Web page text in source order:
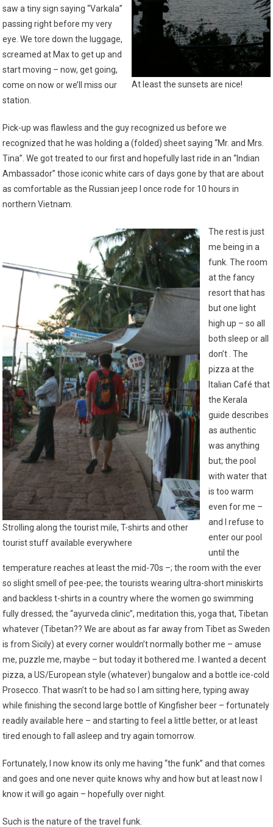
At least the sunsets are nice!
saw a tiny sign saying “Varkala”
passing right before my very
eye. We tore down the luggage,
screamed at Max to get up and
start moving – now, get going,
come on now or we’ll miss our
station.
Pick-up was flawless and the guy recognized us before we
recognized that he was holding a (folded) sheet saying “Mr. and Mrs.
Tina”. We got treated to our first and hopefully last ride in an “Indian
Ambassador” those iconic white cars of days gone by that are about
as comfortable as the Russian jeep I once rode for 10 hours in
northern Vietnam.
Strolling along the tourist mile, T-shirts and other
tourist stuff available everywhere
The rest is just
me being in a
funk. The room
at the fancy
resort that has
but one light
high up – so all
both sleep or all
don’t . The
pizza at the
Italian Café that
the Kerala
guide describes
as authentic
was anything
but; the pool
with water that
is too warm
even for me –
and I refuse to
enter our pool
until the
temperature reaches at least the mid-70s –; the room with the ever
so slight smell of pee-pee; the tourists wearing ultra-short miniskirts
and backless t-shirts in a country where the women go swimming
fully dressed; the “ayurveda clinic”, meditation this, yoga that, Tibetan
whatever (Tibetan?? We are about as far away from Tibet as Sweden
is from Sicily) at every corner wouldn’t normally bother me – amuse
me, puzzle me, maybe – but today it bothered me. I wanted a decent
pizza, a US/European style (whatever) bungalow and a bottle ice-cold
Prosecco. That wasn’t to be had so I am sitting here, typing away
while finishing the second large bottle of Kingfisher beer – fortunately
readily available here – and starting to feel a little better, or at least
tired enough to fall asleep and try again tomorrow.
Fortunately, I now know its only me having “the funk” and that comes
and goes and one never quite knows why and how but at least now I
know it will go again – hopefully over night.
Such is the nature of the travel funk.